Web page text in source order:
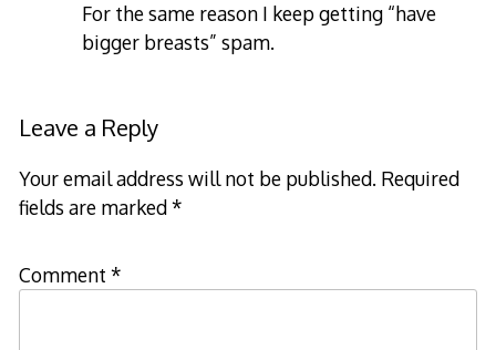
For the same reason I keep getting “have
bigger breasts” spam.
Leave a Reply
Your email address will not be published. Required
fields are marked*
Comment *